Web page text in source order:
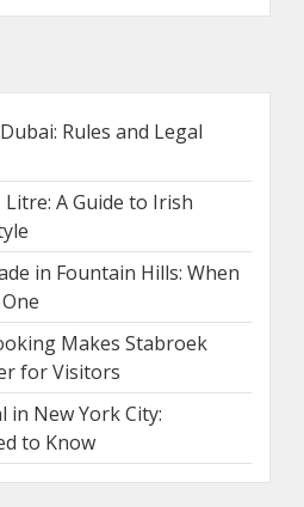
Rules and Legal
Litre: A Guide to Irish
in Fountain Hills: When
Makes Stabroek
for Visitors
in New York City:
to Know